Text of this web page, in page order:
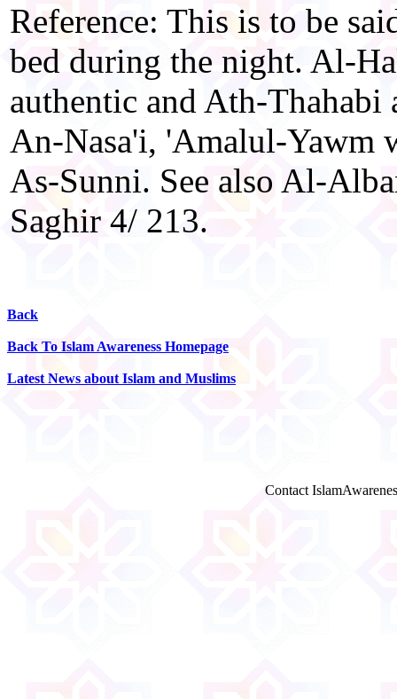
Reference: This is to be
bed during the night. Al-
authentic and Ath-Thahabi
An-Nasa'i, 'Amalul-Yawm
As-Sunni. See also Al-
Saghir 4/ 213.
Back
Back To Islam Awareness Homepage
Latest News about Islam and Muslims
Contact